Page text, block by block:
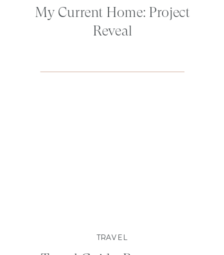
My Current Home: Project
Reveal
TRAVEL